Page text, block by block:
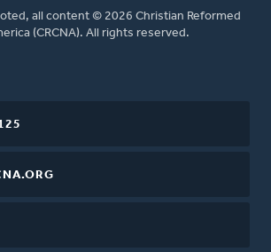
all content © 2026 Christian Reformed
(CRCNA). All rights reserved.